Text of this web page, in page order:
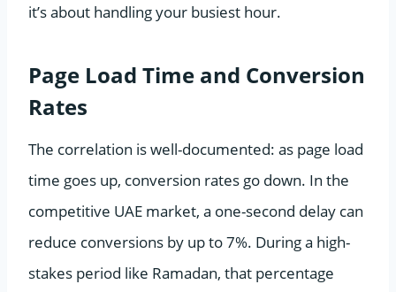
it’s about handling your busiest hour.
Page Load Time and Conversion
Rates
The correlation is well-documented: as page load
time goes up, conversion rates go down. In the
competitive UAE market, a one-second delay can
reduce conversions by up to 7%. During a high-
stakes period like Ramadan, that percentage